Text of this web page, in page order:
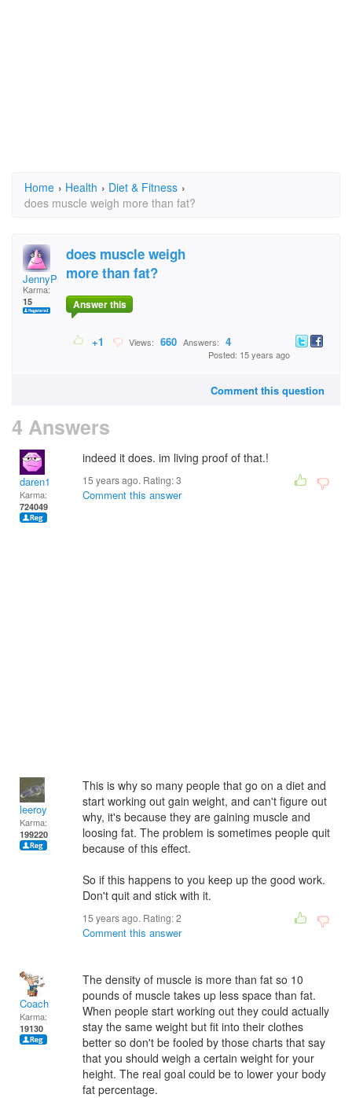
Home › Health › Diet & Fitness ›
does muscle weigh more than fat?
JennyPharoh
Karma:
15
does muscle weigh
more than fat?
Answer this
+1 Views: 660 Answers: 4
Posted: 15 years ago
Comment this question
4 Answers
daren1
Karma:
724049
indeed it does. im living proof of that.!
15 years ago. Rating:3
Comment this answer
leeroy
Karma:
199220
This is why so many people that go on a diet and
start working out gain weight, and can't figure out
why, it's because they are gaining muscle and
loosing fat. The problem is sometimes people quit
because of this effect.
So if this happens to you keep up the good work.
Don't quit and stick with it.
15 years ago. Rating:2
Comment this answer
Coach
Karma:
19130
The density of muscle is more than fat so 10
pounds of muscle takes up less space than fat.
When people start working out they could actually
stay the same weight but fit into their clothes
better so don't be fooled by those charts that say
that you should weigh a certain weight for your
height. The real goal could be to lower your body
fat percentage.